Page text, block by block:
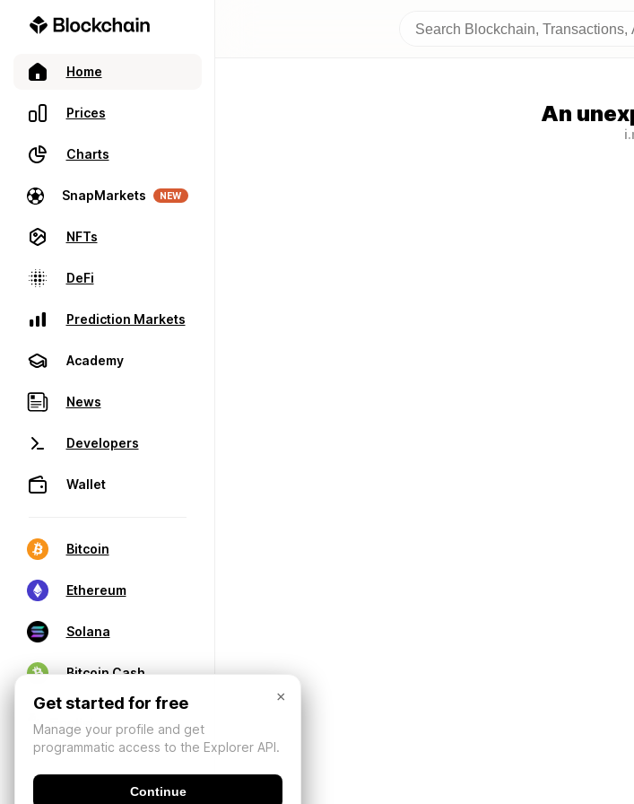
Home
Prices
Charts
SnapMarkets NEW
NFTs
DeFi
Prediction Markets
Academy
News
Developers
Wallet
Bitcoin
Ethereum
Solana
Bitcoin Cash
An
×
Get started for free
Manage your profile and get
programmatic access to the Explorer API.
Continue